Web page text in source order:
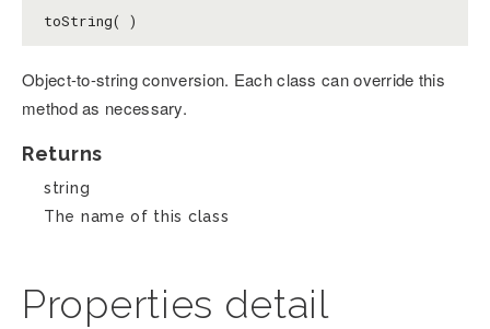
toString( )
Object-to-string conversion. Each class can override this
method as necessary.
Returns
string
The name of this class
Properties detail